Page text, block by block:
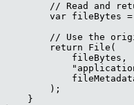
// Read and
var fileBytes
// Use the
        return File(
            fileBytes,
        );
    }